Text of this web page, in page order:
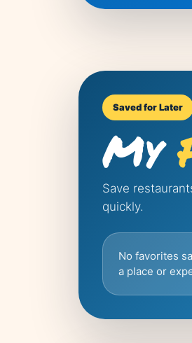
Saved for Later
My
Save
quickly.
No favorites
a place or